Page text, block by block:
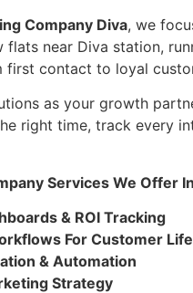
Company Diva, we
flats near Diva station,
first contact to loyal
as your growth
right time, track every
Services We Offer
& ROI Tracking
For Customer
& Automation
Strategy